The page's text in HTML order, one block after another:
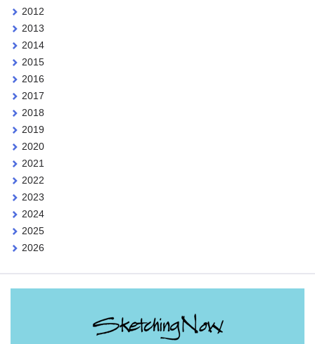
2012
2013
2014
2015
2016
2017
2018
2019
2020
2021
2022
2023
2024
2025
2026